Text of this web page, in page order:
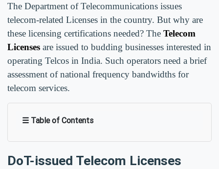
The Department of Telecommunications issues
telecom-related Licenses in the country. But why are
these licensing certifications needed? The Telecom
Licenses are issued to budding businesses interested in
operating Telcos in India. Such operators need a brief
assessment of national frequency bandwidths for
telecom services.
☰ Table of Contents
DoT-issued Telecom Licenses